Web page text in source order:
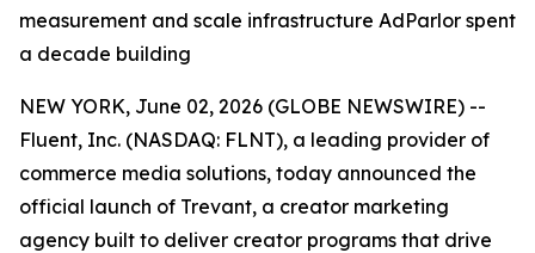
measurement and scale infrastructure AdParlor spent
a decade building
NEW YORK, June 02, 2026 (GLOBE NEWSWIRE) --
Fluent, Inc. (NASDAQ: FLNT), a leading provider of
commerce media solutions, today announced the
official launch of Trevant, a creator marketing
agency built to deliver creator programs that drive